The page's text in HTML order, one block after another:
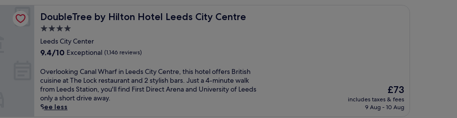
y
e
e
s
M
a
l
l
t
i
s
c
i
s
i
n
e
a
n
s
t
t
o
n
.
W
a
r
o
g
t
e
T
h
e
o
t
e
l
,
s
t
a
3
-
n
g
s
a
t
h
i
s
g
o
d
p
i
c
t
u
e
s
q
u
e
o
V
c
t
r
a
n
e
DoubleTree by Hilton Hotel Leeds City Centre
DoubleTree by Hilton Hotel Leeds City Centre
4.0
star
property
Leeds City Center
9.4
of
10,
Exceptional,
(1,146
reviews)
9.4/10 Exceptional (1,146 reviews)
O
v
e
r
l
Overlooking Canal Wharf in Leeds City Centre, this hotel offers British
cuisine at The Lock restaurant and 2 stylish bars. Just a 4-minute walk
from Leeds Station, you'll find First Direct Arena and University of Leeds
only a short drive away.
See less
The
price
is
£73
includes taxes & fees
9 Aug - 10 Aug